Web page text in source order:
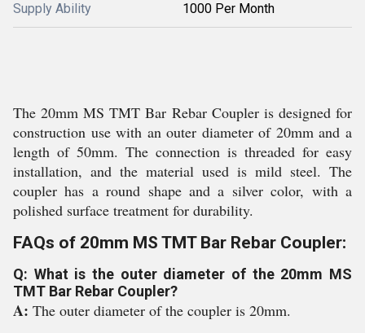
Supply Ability 1000 Per Month
The 20mm MS TMT Bar Rebar Coupler is designed for
construction use with an outer diameter of 20mm and a
length of 50mm. The connection is threaded for easy
installation, and the material used is mild steel. The
coupler has a round shape and a silver color, with a
polished surface treatment for durability.
FAQs of 20mm MS TMT Bar Rebar Coupler:
Q: What is the outer diameter of the 20mm MS
TMT Bar Rebar Coupler?
A: The outer diameter of the coupler is 20mm.